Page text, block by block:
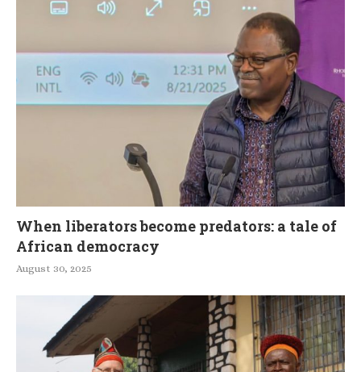
When liberators become predators: a tale of
African democracy
August 30, 2025